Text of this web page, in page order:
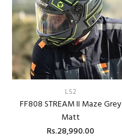
LS2
FF808 STREAM II Maze Grey
Matt
Rs.28,990.00